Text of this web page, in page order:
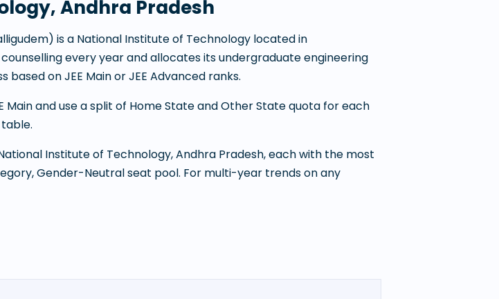
Andhra Pradesh
) is a National Institute of Technology located in
every year and allocates its undergraduate engineering
on JEE Main or JEE Advanced ranks.
and use a split of Home State and Other State quota for each
Institute of Technology, Andhra Pradesh, each with the most
Gender-Neutral seat pool. For multi-year trends on any